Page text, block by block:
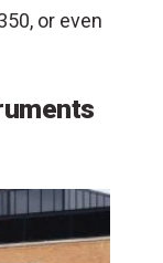
or even